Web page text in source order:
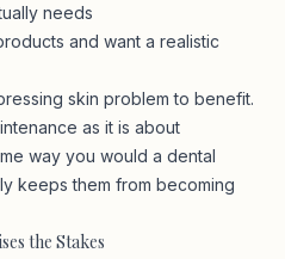
needs
and want a realistic
skin problem to benefit.
as it is about
way you would a dental
keeps them from becoming
the Stakes